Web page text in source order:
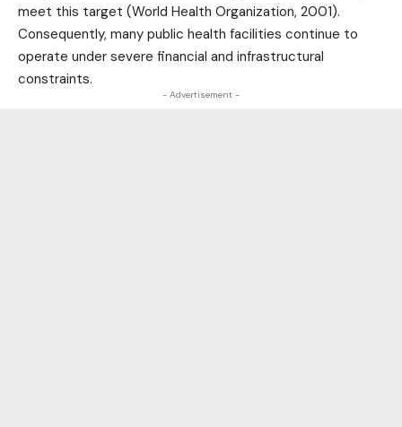
meet this target (World Health Organization, 2001).
Consequently, many public health facilities continue to
operate under severe financial and infrastructural
constraints.
- Advertisement -